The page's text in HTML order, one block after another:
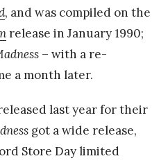
, and was compiled on the
release in January 1990;
– with a re-
a month later.
last year for their
got a wide release,
Store Day limited